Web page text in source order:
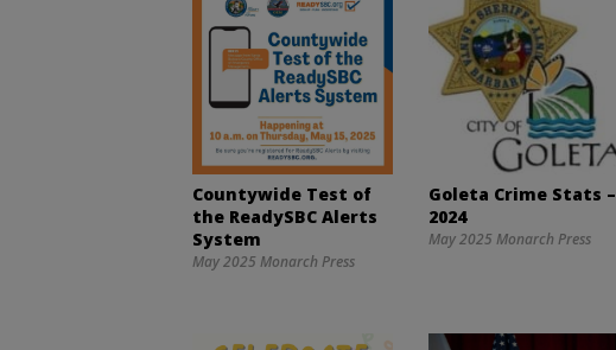
Countywide Test of
the ReadySBC Alerts
System
May 2025 Monarch Press
Goleta Crime Stats –
2024
May 2025 Monarch Press